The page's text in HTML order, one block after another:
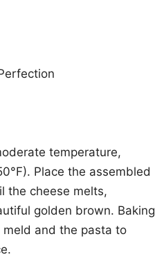
temperature,
Place the assembled
the cheese melts,
golden brown. Baking
and the pasta to